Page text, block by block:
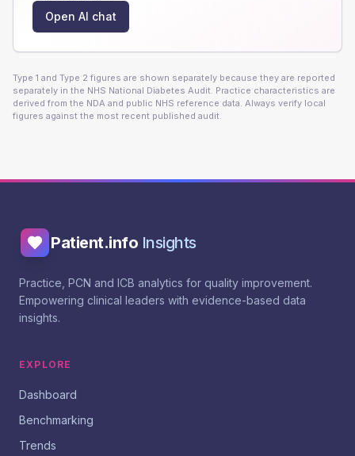
Open AI chat
Type 1 and Type 2 figures are shown separately because they are reported
separately in the NHS National Diabetes Audit. Practice characteristics are
derived from the NDA and public NHS reference data. Always verify local
figures against the most recent published audit.
Patient.info Insights
Practice, PCN and ICB analytics for quality improvement.
Empowering clinical leaders with evidence-based data
insights.
EXPLORE
Dashboard
Benchmarking
Trends